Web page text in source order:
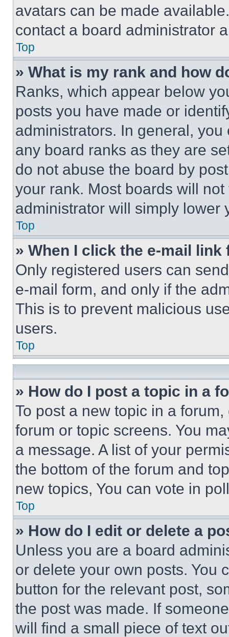
avatars can be made
contact a board administrator
Top
» What is my rank and how
Ranks, which appear below
posts you have made or
administrators. In general,
any board ranks as they are
do not abuse the board by
your rank. Most boards will
administrator will simply lower
Top
» When I click the e-mail
Only registered users can
e-mail form, and only if the
This is to prevent malicious
users.
Top
» How do I post a topic in a
To post a new topic in a
forum or topic screens. You
a message. A list of your
the bottom of the forum and
new topics, You can vote in
Top
» How do I edit or delete a
Unless you are a board
or delete your own posts. You
button for the relevant post,
the post was made. If
will find a small piece of text